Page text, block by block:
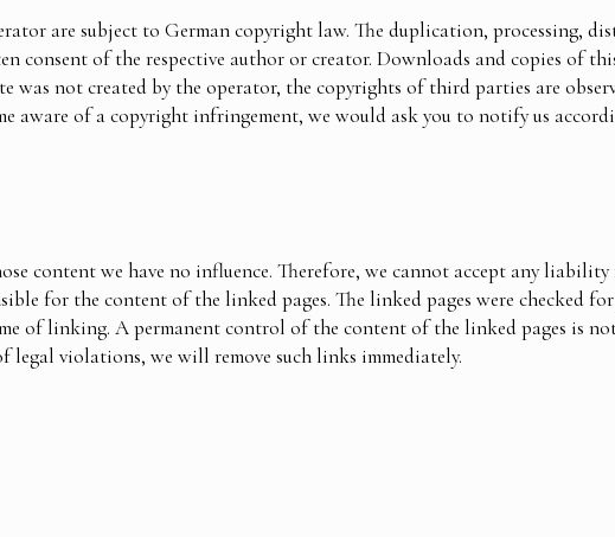
are subject to German copyright law. The duplication, processing,
of the respective author or creator. Downloads and copies of
was not created by the operator, the copyrights of third parties are
aware of a copyright infringement, we would ask you to notify us
content we have no influence. Therefore, we cannot accept any
for the content of the linked pages. The linked pages were checked
of linking. A permanent control of the content of the linked pages is
legal violations, we will remove such links immediately.